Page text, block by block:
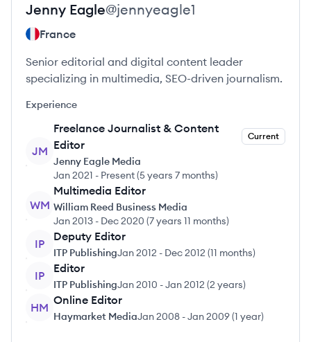
Jenny Eagle@jennyeagle1
France
Senior editorial and digital content leader
specializing in multimedia, SEO-driven journalism.
Experience
JM
Freelance Journalist & Content
Editor
Current
Jenny Eagle Media
Jan 2021 - Present(5 years 7 months)
WM
Multimedia Editor
William Reed Business Media
Jan 2013 - Dec 2020 (7 years 11 months)
IP
Deputy Editor
ITP PublishingJan 2012 - Dec 2012 (11 months)
IP
Editor
ITP PublishingJan 2010 -Jan 2012 (2 years)
HM
Online Editor
Haymarket MediaJan 2008 -Jan 2009(1 year)